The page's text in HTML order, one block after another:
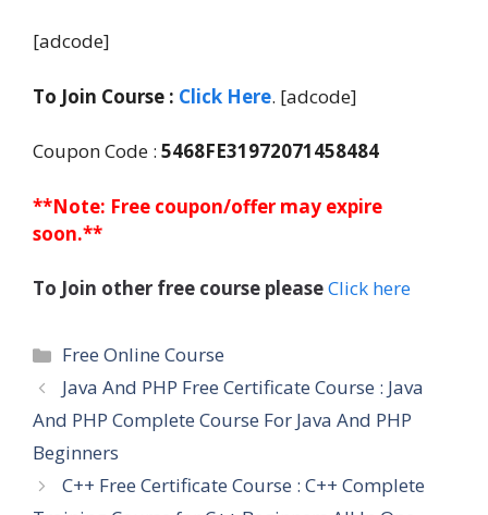
[adcode]
To Join Course : Click Here. [adcode]
Coupon Code : 5468FE31972071458484
**Note: Free coupon/offer may expire
soon.**
To Join other free course pleaseClick here
Categories
Free Online Course
Java And PHP Free Certificate Course : Java
And PHP Complete Course For Java And PHP
Beginners
C++ Free Certificate Course : C++ Complete